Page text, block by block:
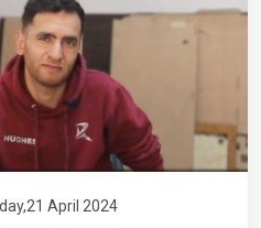
April 2024